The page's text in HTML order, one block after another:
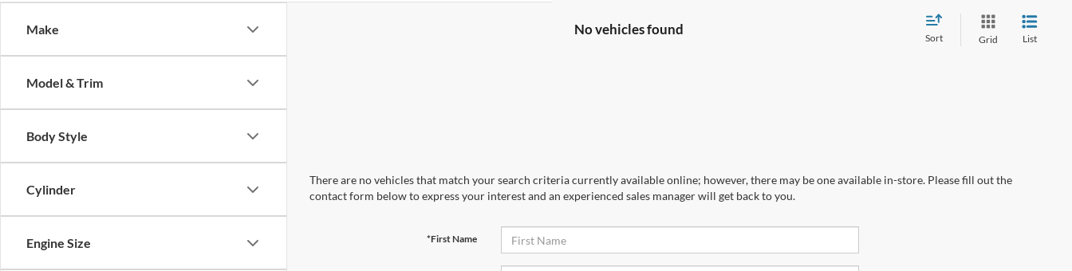
Make
Model & Trim
Body Style
Cylinder
Engine Size
No vehicles found
Sort Grid List
There are no vehicles that match your search criteria currently available online; however, there may be one available in-store. Please fill out the
contact form below to express your interest and an experienced sales manager will get back to you.
*First Name